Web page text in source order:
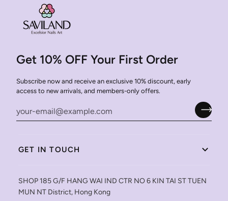
Get 10% OFF Your First Order
Subscribe now and receive an exclusive 10% discount, early
access to new arrivals, and members-only offers.
GET IN TOUCH
SHOP 185 G/F HANG WAI IND CTR NO 6 KIN TAI ST TUEN
MUN NT District, Hong Kong